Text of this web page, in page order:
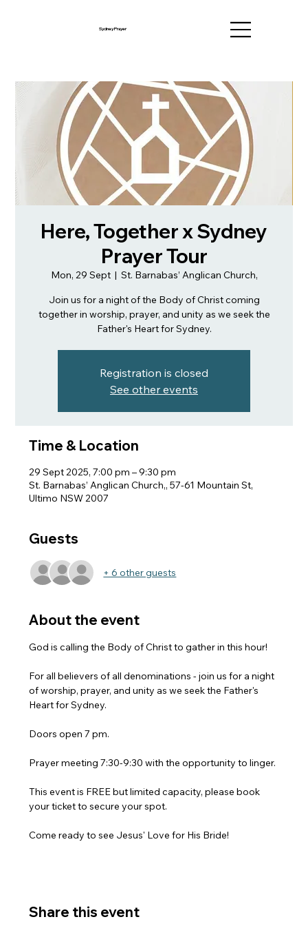
Sydney Prayer
Here, Together x Sydney
Prayer Tour
Mon, 29 Sept
  |
St. Barnabas’ Anglican Church,
Join us for a night of the Body of Christ coming
together in worship, prayer, and unity as we seek the
Father's Heart for Sydney.
Registration is closed
See other events
Time & Location
29 Sept 2025, 7:00 pm – 9:30 pm
St. Barnabas’ Anglican Church,, 57-61 Mountain St,
Ultimo NSW 2007
Guests
+ 6 other guests
About the event
God is calling the Body of Christ to gather in this hour!
For all believers of all denominations - join us for a night
of worship, prayer, and unity as we seek the Father's
Heart for Sydney.
Doors open 7 pm.
Prayer meeting 7:30-9:30 with the opportunity to linger.
This event is FREE but limited capacity, please book
your ticket to secure your spot.
Come ready to see Jesus' Love for His Bride!
Share this event